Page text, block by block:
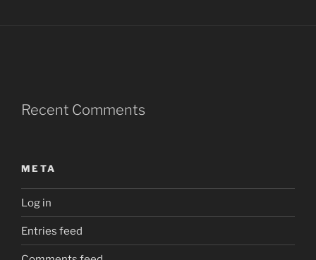
Recent Comments
META
Log in
Entries feed